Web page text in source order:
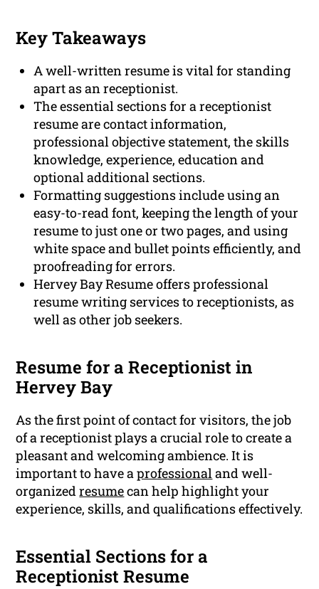
Key Takeaways
A well-written resume is vital for standing
apart as an receptionist.
The essential sections for a receptionist
resume are contact information,
professional objective statement, the skills
knowledge, experience, education and
optional additional sections.
Formatting suggestions include using an
easy-to-read font, keeping the length of your
resume to just one or two pages, and using
white space and bullet points efficiently, and
proofreading for errors.
Hervey Bay Resume offers professional
resume writing services to receptionists, as
well as other job seekers.
Resume for a Receptionist in
Hervey Bay
As the first point of contact for visitors, the job
of a receptionist plays a crucial role to create a
pleasant and welcoming ambience. It is
important to have aprofessionaland well-
organizedresumecan help highlight your
experience, skills, and qualifications effectively.
Essential Sections for a
Receptionist Resume